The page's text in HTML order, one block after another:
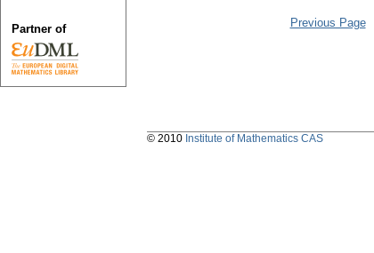
Previous Page
Partner of
© 2010 Institute of Mathematics CAS